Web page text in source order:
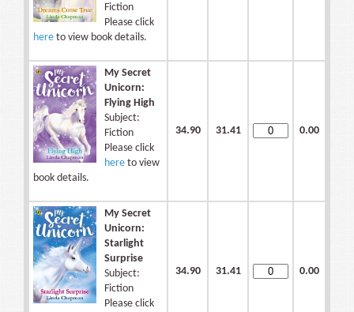
Fiction
Please click
here to view book details.
My Secret
Unicorn:
Flying High
Subject:
Fiction
Please click
here to view
book details.
34.90 31.41 0.00
My Secret
Unicorn:
Starlight
Surprise
Subject:
Fiction
Please click
34.90 31.41 0.00